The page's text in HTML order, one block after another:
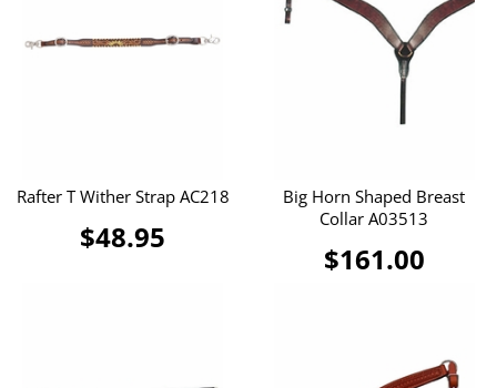
Rafter T Wither Strap AC218
$48.95
Big Horn Shaped Breast
Collar A03513
$161.00